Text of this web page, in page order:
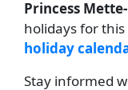
Princess
holidays for
holiday
Stay informed